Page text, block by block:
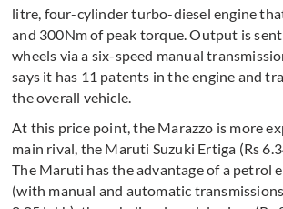
litre, four-cylinder turbo-diesel engine
and 300Nm of peak torque. Output is
wheels via a six-speed manual
says it has 11 patents in the engine and
the overall vehicle.
At this price point, the Marazzo is more
main rival, the Maruti Suzuki Ertiga (Rs
The Maruti has the advantage of a petrol
(with manual and automatic